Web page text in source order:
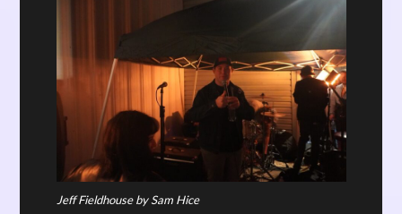
Jeff Fieldhouse by Sam Hice